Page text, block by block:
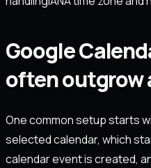
Google
often outgrow
One common setup starts
selected calendar, which
calendar event is created,